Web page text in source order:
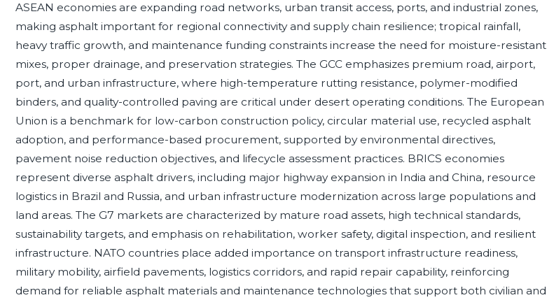
ASEAN economies are expanding road networks, urban transit access, ports, and industrial zones,
making asphalt important for regional connectivity and supply chain resilience; tropical rainfall,
heavy traffic growth, and maintenance funding constraints increase the need for moisture-resistant
mixes, proper drainage, and preservation strategies. The GCC emphasizes premium road, airport,
port, and urban infrastructure, where high-temperature rutting resistance, polymer-modified
binders, and quality-controlled paving are critical under desert operating conditions. The European
Union is a benchmark for low-carbon construction policy, circular material use, recycled asphalt
adoption, and performance-based procurement, supported by environmental directives,
pavement noise reduction objectives, and lifecycle assessment practices. BRICS economies
represent diverse asphalt drivers, including major highway expansion in India and China, resource
logistics in Brazil and Russia, and urban infrastructure modernization across large populations and
land areas. The G7 markets are characterized by mature road assets, high technical standards,
sustainability targets, and emphasis on rehabilitation, worker safety, digital inspection, and resilient
infrastructure. NATO countries place added importance on transport infrastructure readiness,
military mobility, airfield pavements, logistics corridors, and rapid repair capability, reinforcing
demand for reliable asphalt materials and maintenance technologies that support both civilian and